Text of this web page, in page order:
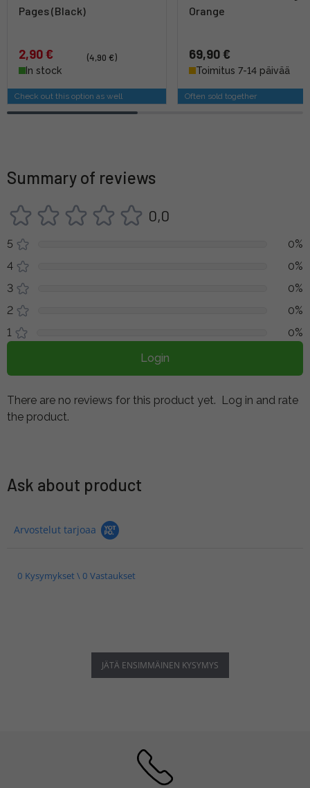
Pages (Black)
2,90 €
(4,90 €)
In stock
Check out this option as well
Orange
69,90 €
Toimitus 7-14 päivää
Often sold together
Summary of reviews
0,0
5
0%
4
0%
3
0%
2
0%
1
0%
Login
There are no reviews for this product yet. Log in and rate
the product.
Ask about product
Arvostelut tarjoaa
0 Kysymykset \ 0 Vastaukset
JÄTÄ ENSIMMÄINEN KYSYMYS